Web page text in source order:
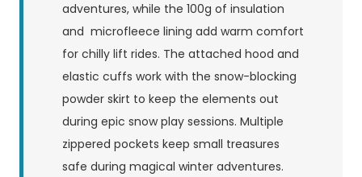
adventures, while the 100g of insulation
and microfleece lining add warm comfort
for chilly lift rides. The attached hood and
elastic cuffs work with the snow-blocking
powder skirt to keep the elements out
during epic snow play sessions. Multiple
zippered pockets keep small treasures
safe during magical winter adventures.